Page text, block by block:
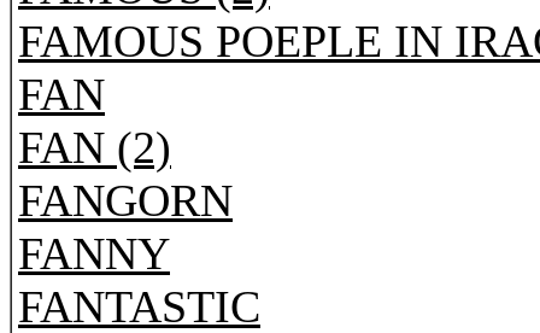
FAMOUS POEPLE IN
FAN
FAN (2)
FANGORN
FANNY
FANTASTIC